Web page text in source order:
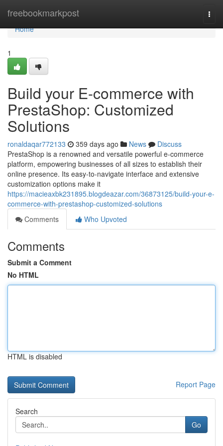
freebookmarkpost
Home
Home
1
Build your E-commerce with
PrestaShop: Customized
Solutions
ronaldaqar772133 359 days ago News
Discuss
PrestaShop is a renowned and versatile powerful e-commerce
platform, empowering businesses of all sizes to establish their
online presence. Its easy-to-navigate interface and extensive
customization options make it
https://macieaxbk231895.blogdeazar.com/36873125/build-your-e-
commerce-with-prestashop-customized-solutions
Comments
Who Upvoted
Comments
Submit a Comment
No HTML
HTML is disabled
Report Page
Search
Go